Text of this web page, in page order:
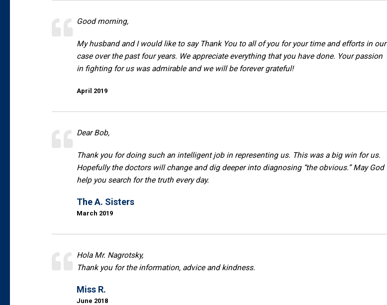
Good morning,
My husband and I would like to say Thank You to all of you for your time and efforts in our
case over the past four years. We appreciate everything that you have done. Your passion
in fighting for us was admirable and we will be forever grateful!
April 2019
Dear Bob,
Thank you for doing such an intelligent job in representing us. This was a big win for us.
Hopefully the doctors will change and dig deeper into diagnosing “the obvious.” May God
help you search for the truth every day.
The A. Sisters
March 2019
Hola Mr. Nagrotsky,
Thank you for the information, advice and kindness.
Miss R.
June 2018